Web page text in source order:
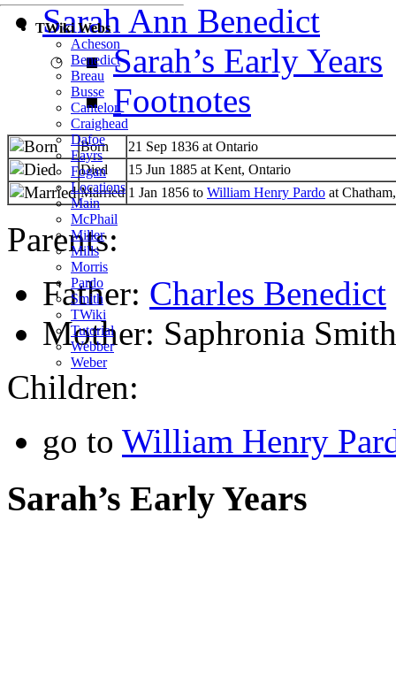
TWiki Webs
Acheson
Benedict
Breau
Busse
Cantelon
Craighead
Dafoe
Eayrs
Fogan
Locations
Main
McPhail
Miller
Mills
Morris
Pardo
Smith
TWiki
Tutorial
Webber
Weber
Sarah Ann Benedict
Sarah’s Early Years
Footnotes
Born
21 Sep 1836 at Ontario
Died
15 Jun 1885 at Kent, Ontario
Married 1 Jan 1856 to William Henry Pardo at
Parents:
Father: Charles Benedict
Mother: Saphronia Smith
Children:
go to William Henry
Sarah’s Early Years